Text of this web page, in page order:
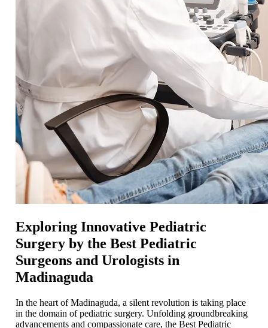
Exploring Innovative Pediatric
Surgery by the Best Pediatric
Surgeons and Urologists in
Madinaguda
In the heart of Madinaguda, a silent revolution is taking place
in the domain of pediatric surgery. Unfolding groundbreaking
advancements and compassionate care, the Best Pediatric